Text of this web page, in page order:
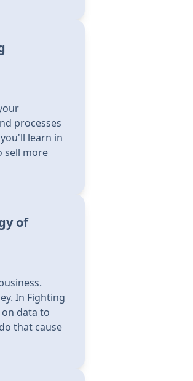
processes
learn in
sell more
of
In Fighting
data to
that cause